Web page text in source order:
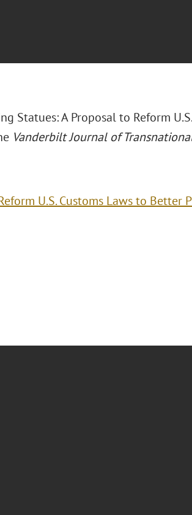
Statues: A Proposal to Reform
Vanderbilt Journal of
U.S. Customs Laws to Better